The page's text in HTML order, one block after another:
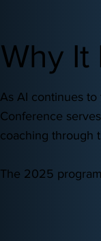
Why It
As AI continues to
Conference
coaching through
The 2025